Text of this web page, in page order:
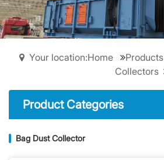
Your location:Home Products
Collectors
Product Categories
Bag Dust Collector